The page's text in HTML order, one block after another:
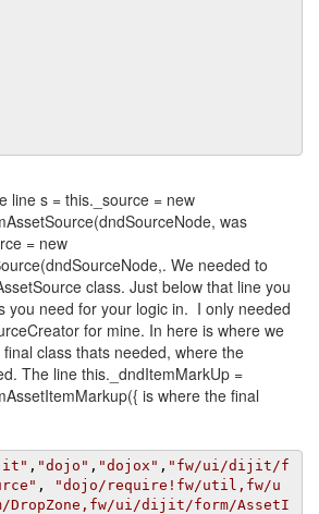
line s = this._source = new
was
= new
We needed to
class. Just below that line you
you need for your logic in. I only needed
for mine. In here is where we
class thats needed, where the
The line this._dndItemMarkUp =
is where the final
, "dojo" , "dojox" , "fw/ui/dijit/f
,
"dojo/require!fw/util,fw/u
ui/dijit/form/AssetI